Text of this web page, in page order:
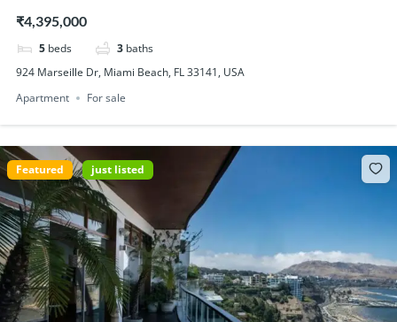
₹4,395,000
5 beds 3 baths
924 Marseille Dr, Miami Beach, FL 33141, USA
Apartment
For sale
Featured just listed